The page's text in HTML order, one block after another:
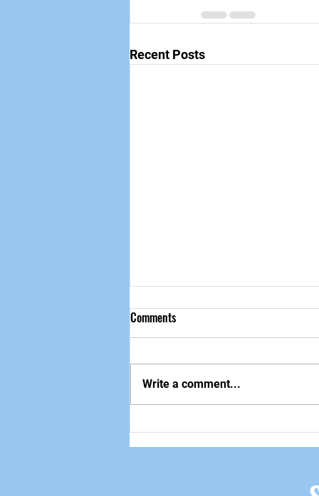
Recent Posts
做自己该做的事
Comments
Write a comment...